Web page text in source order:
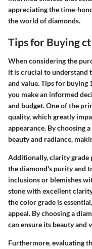
appreciating the time-
the world of diamonds.
Tips for Buying
When considering the
it is crucial to understand
and value. Tips for buying
you make an informed
and budget. One of the
quality, which greatly
appearance. By choosing
beauty and radiance,
Additionally, clarity grade
the diamond's purity and
inclusions or blemishes
stone with excellent
the color grade is
appeal. By choosing a
can ensure its beauty and
Furthermore, evaluating